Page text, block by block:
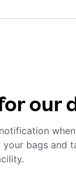
our
bags and